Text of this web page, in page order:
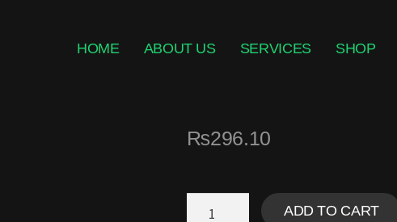
HOME ABOUT US SERVICES SHOP
₨296.10
ADD TO CART